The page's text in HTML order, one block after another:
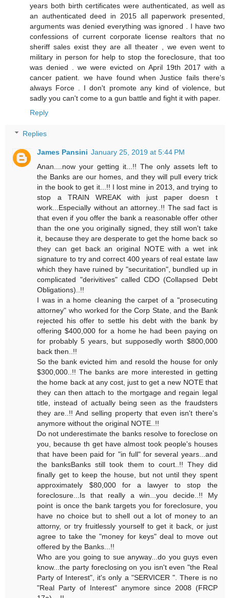
years both birth certificates were authenticated, as well as
an authenticated deed in 2015 all paperwork presented,
arguments was denied everything was ignored . I have two
confessions of current corporate license realtors that no
sheriff sales exist they are all theater , we even went to
military in person for help to stop the foreclosure, that too
was denied . we were evicted on April 19th 2017 with a
cancer patient. we have found when Justice fails there's
always Force . I don't promote any kind of violence, but
sadly you can't come to a gun battle and fight it with paper.
Reply
Replies
James Pansini January 25, 2019 at 5:44 PM
Anan....now your getting it...!! The only assets left to
the Banks are our homes, and they will pull every trick
in the book to get it...!! I lost mine in 2013, and trying to
stop a TRAIN WREAK with just paper doesn t
work...Especially without an attorney..!! The sad fact is
that even if you offer the bank a reasonable offer other
than the one you originally signed, they still won't take
it, because they are desperate to get the home back so
they can get back an original NOTE with a wet ink
signature to try and correct 400 years of real estate law
which they have ruined by "securitation", bundled up in
complicated "derivitives" called CDO (Collapsed Debt
Obligations)..!!
I was in a home cleaning the carpet of a "prosecuting
attorney" who worked for the Corp State, and the Bank
rejected his offer to settle his debt with the bank by
offering $400,000 for a home he had been paying on
for probably 5 years, but supposedly worth $800,000
back then..!!
So the bank evicted him and resold the house for only
$300,000..!! The banks are more interested in getting
the home back at any cost, just to get a new NOTE that
they can then attach to the mortgage and regain legal
title, instead of actually being seen as the fraudsters
they are..!! And selling property that even isn't there's
anymore without the original NOTE..!!
Do not underestimate the banks resolve to foreclose on
you, because th get have almost took people's houses
that have been paid for "in full" for several years...and
the banksBanks still took them to court..!! They did
finally get to keep the house, but not until they spent
approximately $80,000 for a lawyer to stop the
foreclosure...Is that really a win...you decide..!! My
point is once the bank targets you for foreclosure, you
have no choice but to shell out a lot of money to an
attorny, or try fruitlessly yourself to get it back, or just
agree to take the "money for keys" deal to move out
offered by the Banks...!!
Who are you going to sue anyway...do you guys even
know...the party foreclosing on you isn't even "the Real
Party of Interest", it's only a "SERVICER ". There is no
"Real Party of Interest" anymore since 2008 (FRCP